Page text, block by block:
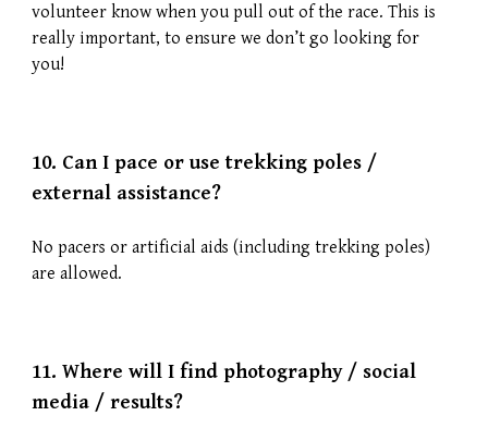
volunteer know when you pull out of the race. This is
really important, to ensure we don’t go looking for
you!
10. Can I pace or use trekking poles /
external assistance?
No pacers or artificial aids (including trekking poles)
are allowed.
11. Where will I find photography / social
media / results?